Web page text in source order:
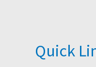
Quick